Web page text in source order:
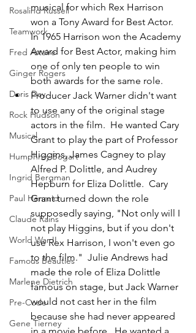
Rosalind Russell
Teamwork
Fred Astaire
Ginger Rogers
Doris Day
Rock Hudson
Musical
Humphrey Bogart
Ingrid Bergman
Paul Henreid
Claude Rains
World War II
Famous Beauties
Marlene Dietrich
Pre-Code
Gene Tierney
musical for which Rex Harrison
won a Tony Award for Best Actor.
In 1965 Harrison won the Academy
Award for Best Actor, making him
one of only ten people to win
both awards for the same role.
Producer Jack Warner didn't want
to use any of the original stage
actors in the film.  He wanted Cary
Grant to play the part of Professor
Higgins, James Cagney to play
Alfred P. Dolittle, and Audrey
Hepburn for Eliza Dolittle.  Cary
Grant turned down the role
supposedly saying, "Not only will I
not play Higgins, but if you don't
use Rex Harrison, I won't even go
to the film."  Julie Andrews had
made the role of Eliza Dolittle
famous on stage, but Jack Warner
would not cast her in the film
because she had never appeared